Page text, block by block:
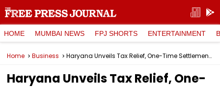
HOME MUMBAI NEWS FPJ SHORTS ENTERTAINMENT
Home Business Haryana Unveils Tax Relief, One-Time Settlement Scheme For Small Traders
Haryana Unveils Tax Relief, One-